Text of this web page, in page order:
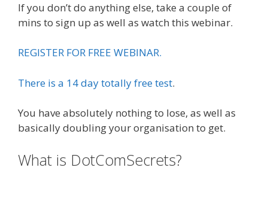
If you don’t do anything else, take a couple of
mins to sign up as well as watch this webinar.
REGISTER FOR FREE WEBINAR.
There is a 14 day totally free test.
You have absolutely nothing to lose, as well as
basically doubling your organisation to get.
What is DotComSecrets?